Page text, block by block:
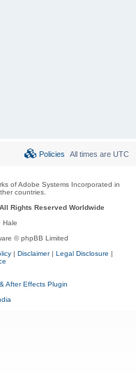
All times are UTC
Policies
of Adobe Systems Incorporated in
countries.
Rights Reserved Worldwide
Hale
© phpBB Limited
| Disclaimer| Legal Disclosure |
After Effects Plugin